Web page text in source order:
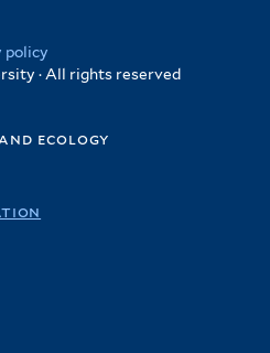
policy
· All rights reserved
ecology